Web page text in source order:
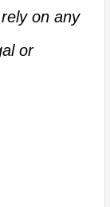
on any
or